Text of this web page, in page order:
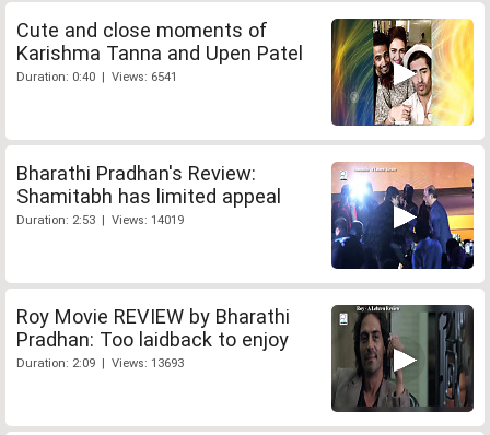
Cute and close moments of
Karishma Tanna and Upen Patel
Duration: 0:40 | Views: 6541
Bharathi Pradhan's Review:
Shamitabh has limited appeal
Duration: 2:53 | Views: 14019
Roy Movie REVIEW by Bharathi
Pradhan: Too laidback to enjoy
Duration: 2:09 | Views: 13693